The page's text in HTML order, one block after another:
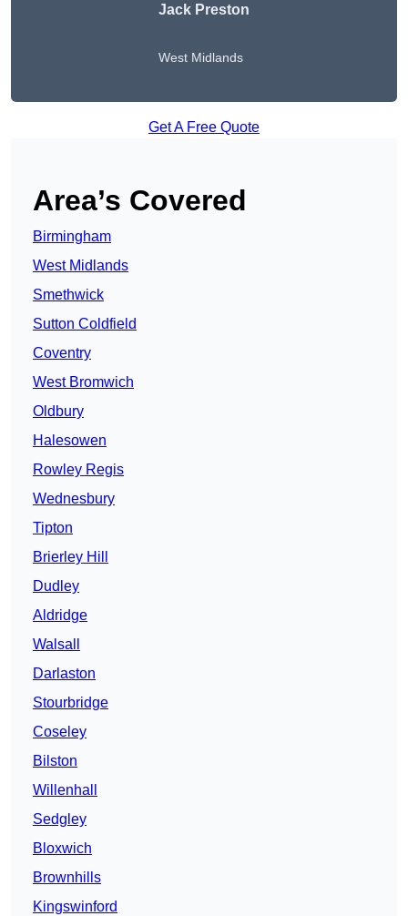
Jack Preston
West Midlands
Get A Free Quote
Area’s Covered
Birmingham
West Midlands
Smethwick
Sutton Coldfield
Coventry
West Bromwich
Oldbury
Halesowen
Rowley Regis
Wednesbury
Tipton
Brierley Hill
Dudley
Aldridge
Walsall
Darlaston
Stourbridge
Coseley
Bilston
Willenhall
Sedgley
Bloxwich
Brownhills
Kingswinford